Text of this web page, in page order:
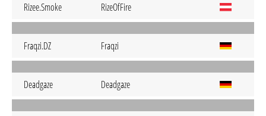
Rizee.Smoke RizeOfFire
Fraqzi.DZ Fraqzi
Deadgaze Deadgaze